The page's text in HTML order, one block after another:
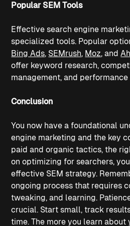
Popular SEM Tools
Effective search engine
specialized tools. Popular
Bing Ads, SEMrush, Moz, and
offer keyword research,
management, and
Conclusion
You now have a foundational
engine marketing and the key
paid and organic tactics, the
on optimizing for searchers,
effective SEM strategy.
ongoing process that requires
tweaking, and learning.
crucial. Start small, track
time. The more you learn about